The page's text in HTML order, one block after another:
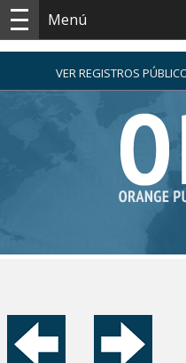
Menú
VER REGISTROS